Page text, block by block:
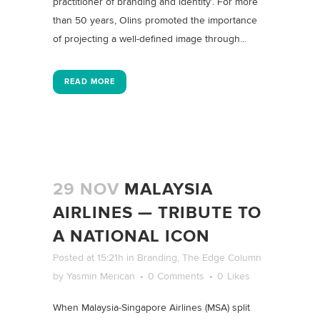
than 50 years, Olins promoted the importance
of projecting a well-defined image through...
READ MORE
29 NOV MALAYSIA
AIRLINES — TRIBUTE TO
A NATIONAL ICON
Posted at 15:21h in Branding The Edge Column
by Yasmin Merican 0 Comments 0 Likes
When Malaysia-Singapore Airlines (MSA) split